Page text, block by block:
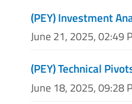
(PEY) Investment
June 21, 2025, 02:49
(PEY) Technical
June 18, 2025, 09:28